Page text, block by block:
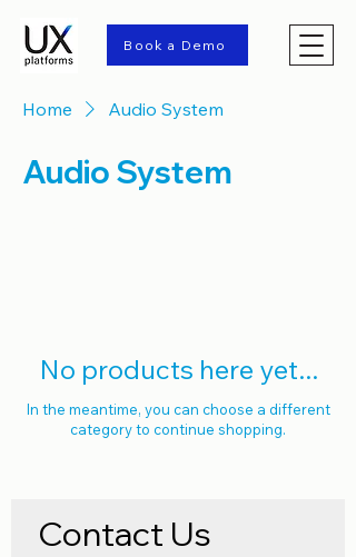
Book a Demo
Home Audio System
Audio System
No products here yet...
In the meantime, you can choose a different
category to continue shopping.
Contact Us